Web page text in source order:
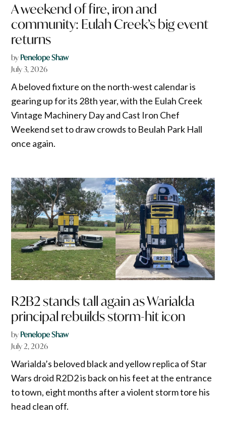
A weekend of fire, iron and
community: Eulah Creek’s big event
returns
by Penelope Shaw
July 3, 2026
A beloved fixture on the north-west calendar is
gearing up for its 28th year, with the Eulah Creek
Vintage Machinery Day and Cast Iron Chef
Weekend set to draw crowds to Beulah Park Hall
once again.
R2B2 stands tall again as Warialda
principal rebuilds storm-hit icon
by Penelope Shaw
July 2, 2026
Warialda’s beloved black and yellow replica of Star
Wars droid R2D2 is back on his feet at the entrance
to town, eight months after a violent storm tore his
head clean off.